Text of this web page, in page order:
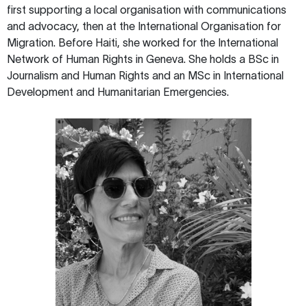
first supporting a local organisation with communications
and advocacy, then at the International Organisation for
Migration. Before Haiti, she worked for the International
Network of Human Rights in Geneva. She holds a BSc in
Journalism and Human Rights and an MSc in International
Development and Humanitarian Emergencies.